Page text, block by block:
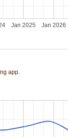
Jan 2025 Jan 2026
app.